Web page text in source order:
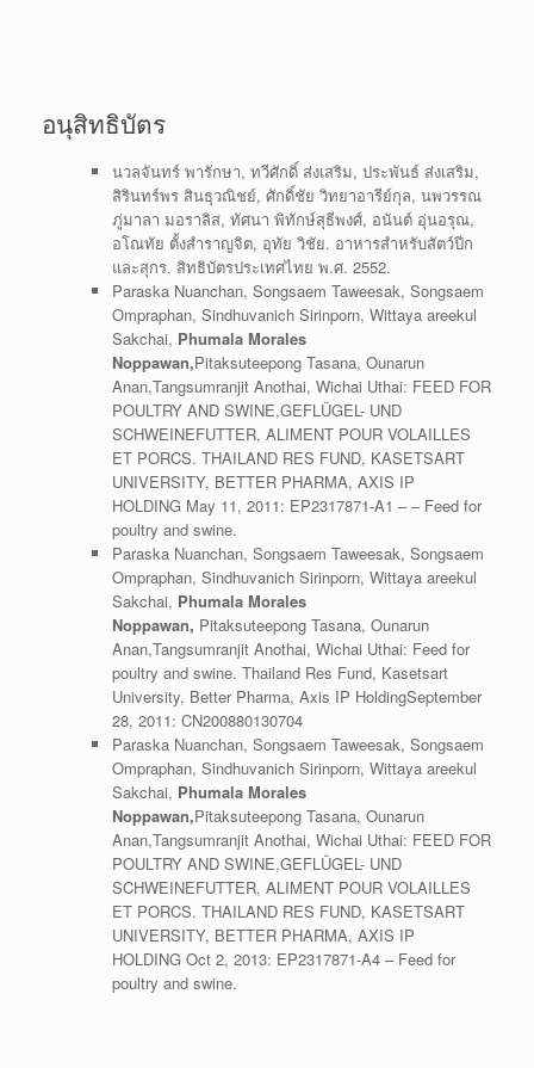
อนุสิทธิบัตร
นวลจันทร์ พารักษา, ทวีศักดิ์ ส่งเสริม, ประพันธ์ ส่งเสริม,
สิรินทร์พร สินธุวณิชย์, ศักดิ์ชัย วิทยาอารีย์กุล, นพวรรณ
ภู่มาลา มอราลิส, ทัศนา พิทักษ์สุธีพงศ์, อนันต์ อุ่นอรุณ,
อโณทัย ตั้งสำราญจิต, อุทัย วิชัย. อาหารสำหรับสัตว์ปีก
และสุกร. สิทธิบัตรประเทศไทย พ.ศ. 2552.
Paraska Nuanchan, Songsaem Taweesak, Songsaem
Ompraphan, Sindhuvanich Sirinporn, Wittaya areekul
Sakchai, Phumala Morales
Noppawan,Pitaksuteepong Tasana, Ounarun
Anan,Tangsumranjit Anothai, Wichai Uthai: FEED FOR
POULTRY AND SWINE,GEFLÜGEL- UND
SCHWEINEFUTTER, ALIMENT POUR VOLAILLES
ET PORCS. THAILAND RES FUND, KASETSART
UNIVERSITY, BETTER PHARMA, AXIS IP
HOLDING May 11, 2011: EP2317871-A1 – – Feed for
poultry and swine.
Paraska Nuanchan, Songsaem Taweesak, Songsaem
Ompraphan, Sindhuvanich Sirinporn, Wittaya areekul
Sakchai, Phumala Morales
Noppawan, Pitaksuteepong Tasana, Ounarun
Anan,Tangsumranjit Anothai, Wichai Uthai: Feed for
poultry and swine. Thailand Res Fund, Kasetsart
University, Better Pharma, Axis IP HoldingSeptember
28, 2011: CN200880130704
Paraska Nuanchan, Songsaem Taweesak, Songsaem
Ompraphan, Sindhuvanich Sirinporn, Wittaya areekul
Sakchai, Phumala Morales
Noppawan,Pitaksuteepong Tasana, Ounarun
Anan,Tangsumranjit Anothai, Wichai Uthai: FEED FOR
POULTRY AND SWINE,GEFLÜGEL- UND
SCHWEINEFUTTER, ALIMENT POUR VOLAILLES
ET PORCS. THAILAND RES FUND, KASETSART
UNIVERSITY, BETTER PHARMA, AXIS IP
HOLDING Oct 2, 2013: EP2317871-A4 – Feed for
poultry and swine.